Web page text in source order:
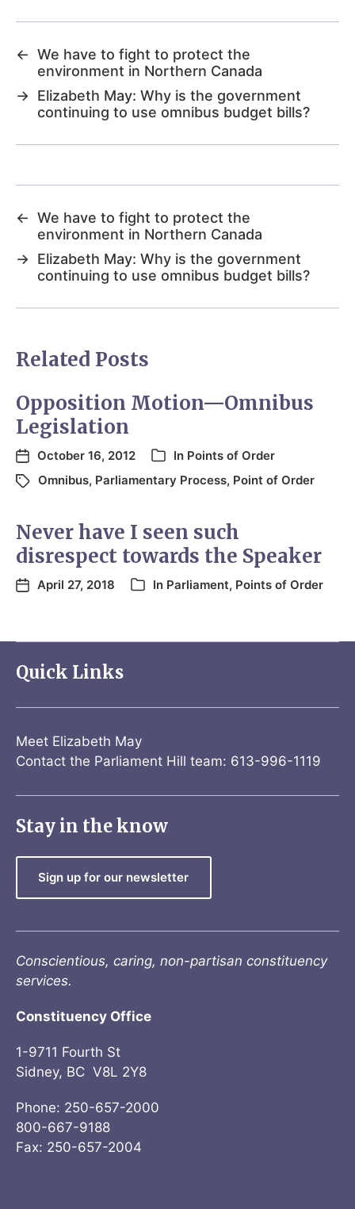
← We have to fight to protect the
environment in Northern Canada
→ Elizabeth May: Why is the government
continuing to use omnibus budget bills?
← We have to fight to protect the
environment in Northern Canada
→ Elizabeth May: Why is the government
continuing to use omnibus budget bills?
Related Posts
Opposition Motion—Omnibus
Legislation
October 16, 2012 In Points of Order
Omnibus, Parliamentary Process, Point of Order
Never have I seen such
disrespect towards the Speaker
April 27, 2018 In Parliament, Points of Order
Quick Links
Meet Elizabeth May
Contact the Parliament Hill team: 613-996-1119
Stay in the know
Sign up for our newsletter
Conscientious, caring, non-partisan constituency
services.
Constituency Office
1-9711 Fourth St
Sidney, BC V8L 2Y8
Phone: 250-657-2000
800-667-9188
Fax: 250-657-2004